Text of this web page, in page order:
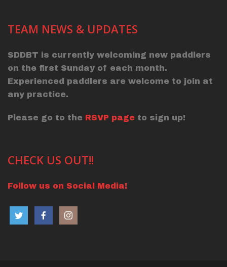
TEAM NEWS & UPDATES
SDDBT is currently welcoming new paddlers
on the first Sunday of each month.
Experienced paddlers are welcome to join at
any practice.
Please go to the RSVP page to sign up!
CHECK US OUT!!
Follow us on Social Media!